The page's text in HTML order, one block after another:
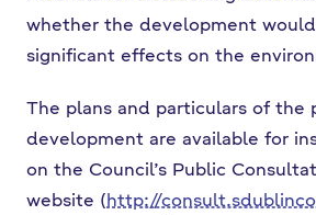
whether the development
significant effects on the
The plans and particulars of the
development are available for
on the Council’s Public
website (http://